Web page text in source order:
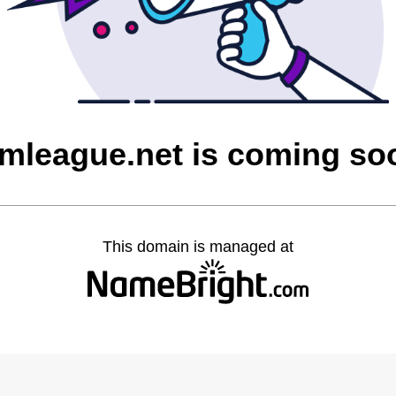
is coming
This domain is managed at